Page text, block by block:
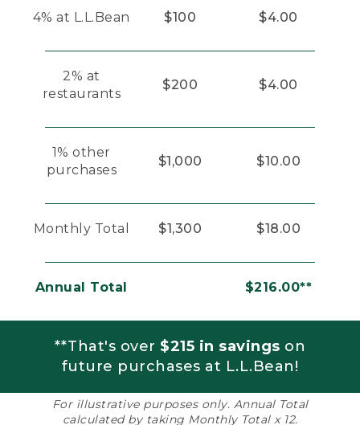
4% at L.L.Bean $100 $4.00
2% at
restaurants
$200 $4.00
1% other
purchases
$1,000 $10.00
Monthly Total $1,300 $18.00
Annual Total $216.00**
**That's over $215 in savings on
future purchases at L.L.Bean!
For illustrative purposes only. Annual Total
calculated by taking Monthly Total x 12.